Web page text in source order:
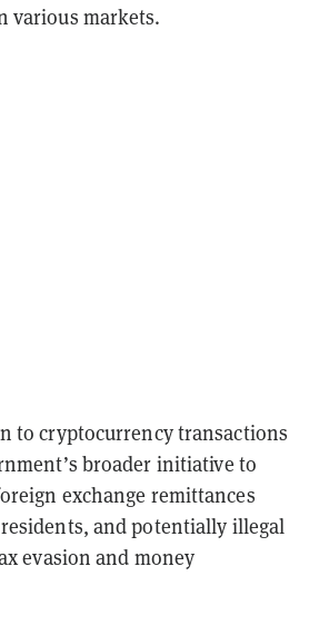
various markets.
to cryptocurrency transactions
broader initiative to
exchange remittances
and potentially illegal
evasion and money